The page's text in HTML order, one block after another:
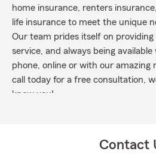
home insurance, renters
life insurance to meet the unique
Our team prides itself on
service, and always being
phone, online or with our amazing
call today for a free consultation,
know you!
Contact